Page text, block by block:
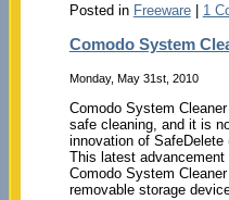
Posted in Freeware| 1
Comodo System
Monday, May 31st, 2010
Comodo System
safe cleaning, and it is
innovation of
This latest
Comodo System
removable storage